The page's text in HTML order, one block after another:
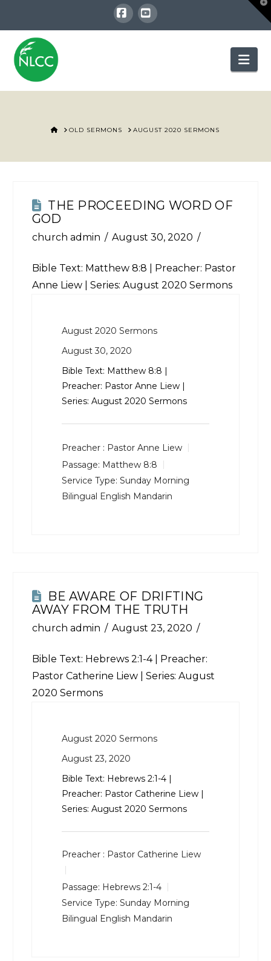
Facebook
YouTube
HOME
OLD SERMONS AUGUST 2020 SERMONS
THE PROCEEDING WORD OF
GOD
church admin August 30, 2020
Bible Text: Matthew 8:8 | Preacher: Pastor
Anne Liew | Series: August 2020 Sermons
August 2020 Sermons
August 30, 2020
Bible Text: Matthew 8:8 |
Preacher: Pastor Anne Liew |
Series: August 2020 Sermons
Preacher : Pastor Anne Liew
Passage: Matthew 8:8
Service Type: Sunday Morning
Bilingual English Mandarin
BE AWARE OF DRIFTING
AWAY FROM THE TRUTH
church admin August 23, 2020
Bible Text: Hebrews 2:1-4| Preacher:
Pastor Catherine Liew | Series: August
2020 Sermons
August 2020 Sermons
August 23, 2020
Bible Text: Hebrews 2:1-4 |
Preacher: Pastor Catherine Liew |
Series: August 2020 Sermons
Preacher : Pastor Catherine Liew
Passage: Hebrews 2:1-4
Service Type: Sunday Morning
Bilingual English Mandarin